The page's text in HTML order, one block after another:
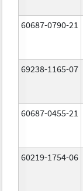
60687-0790-21
69238-1165-07
60687-0455-21
60219-1754-06